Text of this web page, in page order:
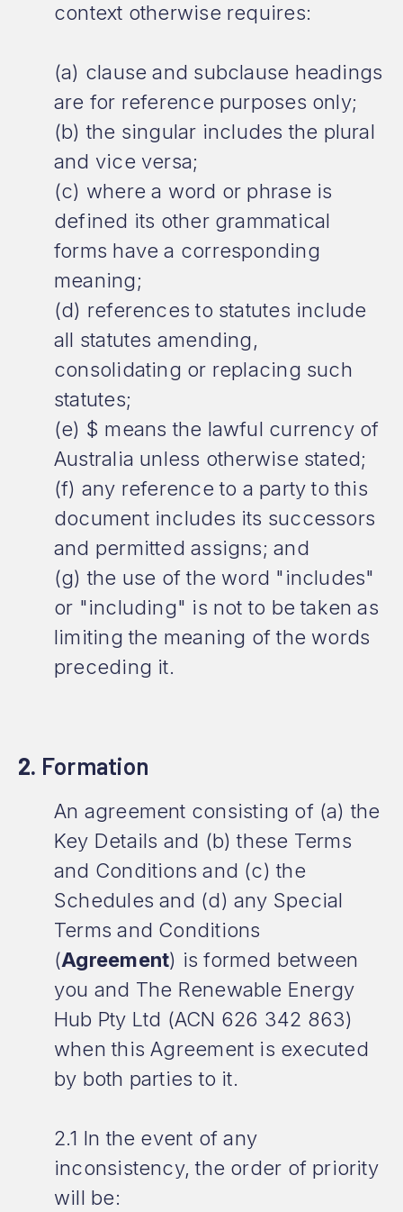
context otherwise requires:
(a) clause and subclause headings
are for reference purposes only;
(b) the singular includes the plural
and vice versa;
(c) where a word or phrase is
defined its other grammatical
forms have a corresponding
meaning;
(d) references to statutes include
all statutes amending,
consolidating or replacing such
statutes;
(e) $ means the lawful currency of
Australia unless otherwise stated;
(f) any reference to a party to this
document includes its successors
and permitted assigns; and
(g) the use of the word "includes"
or "including" is not to be taken as
limiting the meaning of the words
preceding it.
2. Formation
An agreement consisting of (a) the
Key Details and (b) these Terms
and Conditions and (c) the
Schedules and (d) any Special
Terms and Conditions
(Agreement) is formed between
you and The Renewable Energy
Hub Pty Ltd (ACN 626 342 863)
when this Agreement is executed
by both parties to it.
2.1 In the event of any
inconsistency, the order of priority
will be: